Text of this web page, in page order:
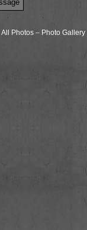
All Photos– Photo